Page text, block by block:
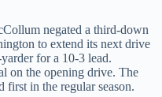
negated a third-down
to extend its next drive
for a 10-3 lead.
on the opening drive. The
first in the regular season.